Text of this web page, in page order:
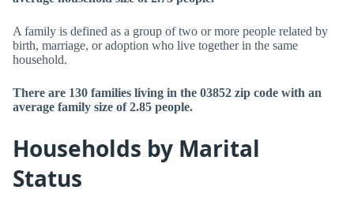
A family is defined as a group of two or more people related by
birth, marriage, or adoption who live together in the same
household.
There are 130 families living in the 03852 zip code with an
average family size of 2.85 people.
Households by Marital
Status